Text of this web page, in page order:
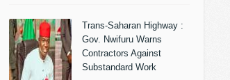
Trans-Saharan Highway :
Gov. Nwifuru Warns
Contractors Against
Substandard Work